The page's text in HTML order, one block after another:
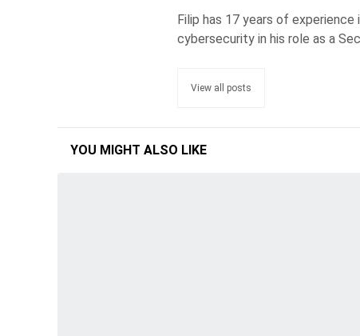
Filip has 17 years of
cybersecurity in his role as a
View all posts
YOU MIGHT ALSO LIKE